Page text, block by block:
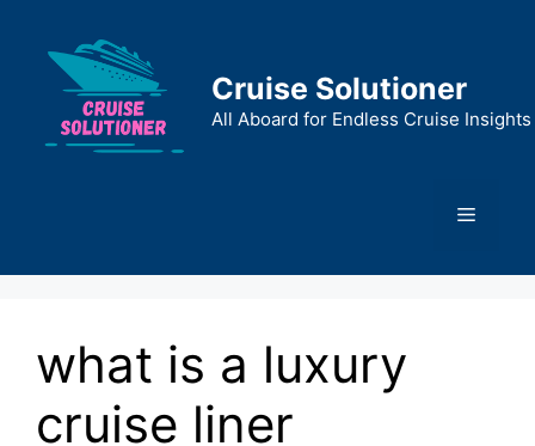
content
Cruise Solutioner
All Aboard for Endless Cruise Insights
Menu
what is a luxury
cruise liner